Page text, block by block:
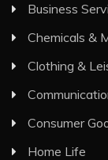
Business
Chemicals &
Clothing &
Consumer
Home Life